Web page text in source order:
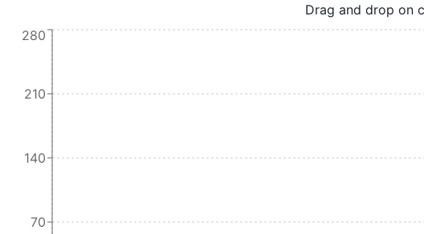
Drag and drop on
70
140
210
280